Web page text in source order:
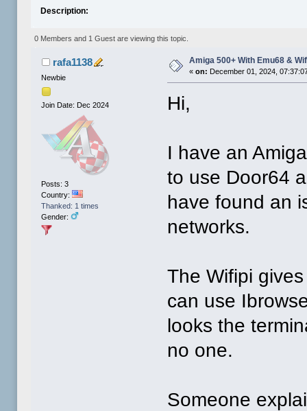
Description:
0 Members and 1 Guest are viewing this topic.
rafa1138
Newbie
Join Date: Dec 2024
Posts: 3
Country:
Thanked: 1 times
Gender:
Amiga 500+ With Emu68 &
«on: December 01, 2024,
Hi,
I have an
to use Door64
have found an
networks.
The Wifipi
can use
looks the
no one.
Someone